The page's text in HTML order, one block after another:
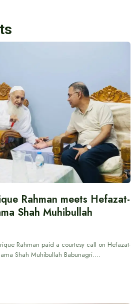
Rahman meets Hefazat-
Shah Muhibullah
Rahman paid a courtesy call on Hefazat-
Shah Muhibullah Babunagri.…